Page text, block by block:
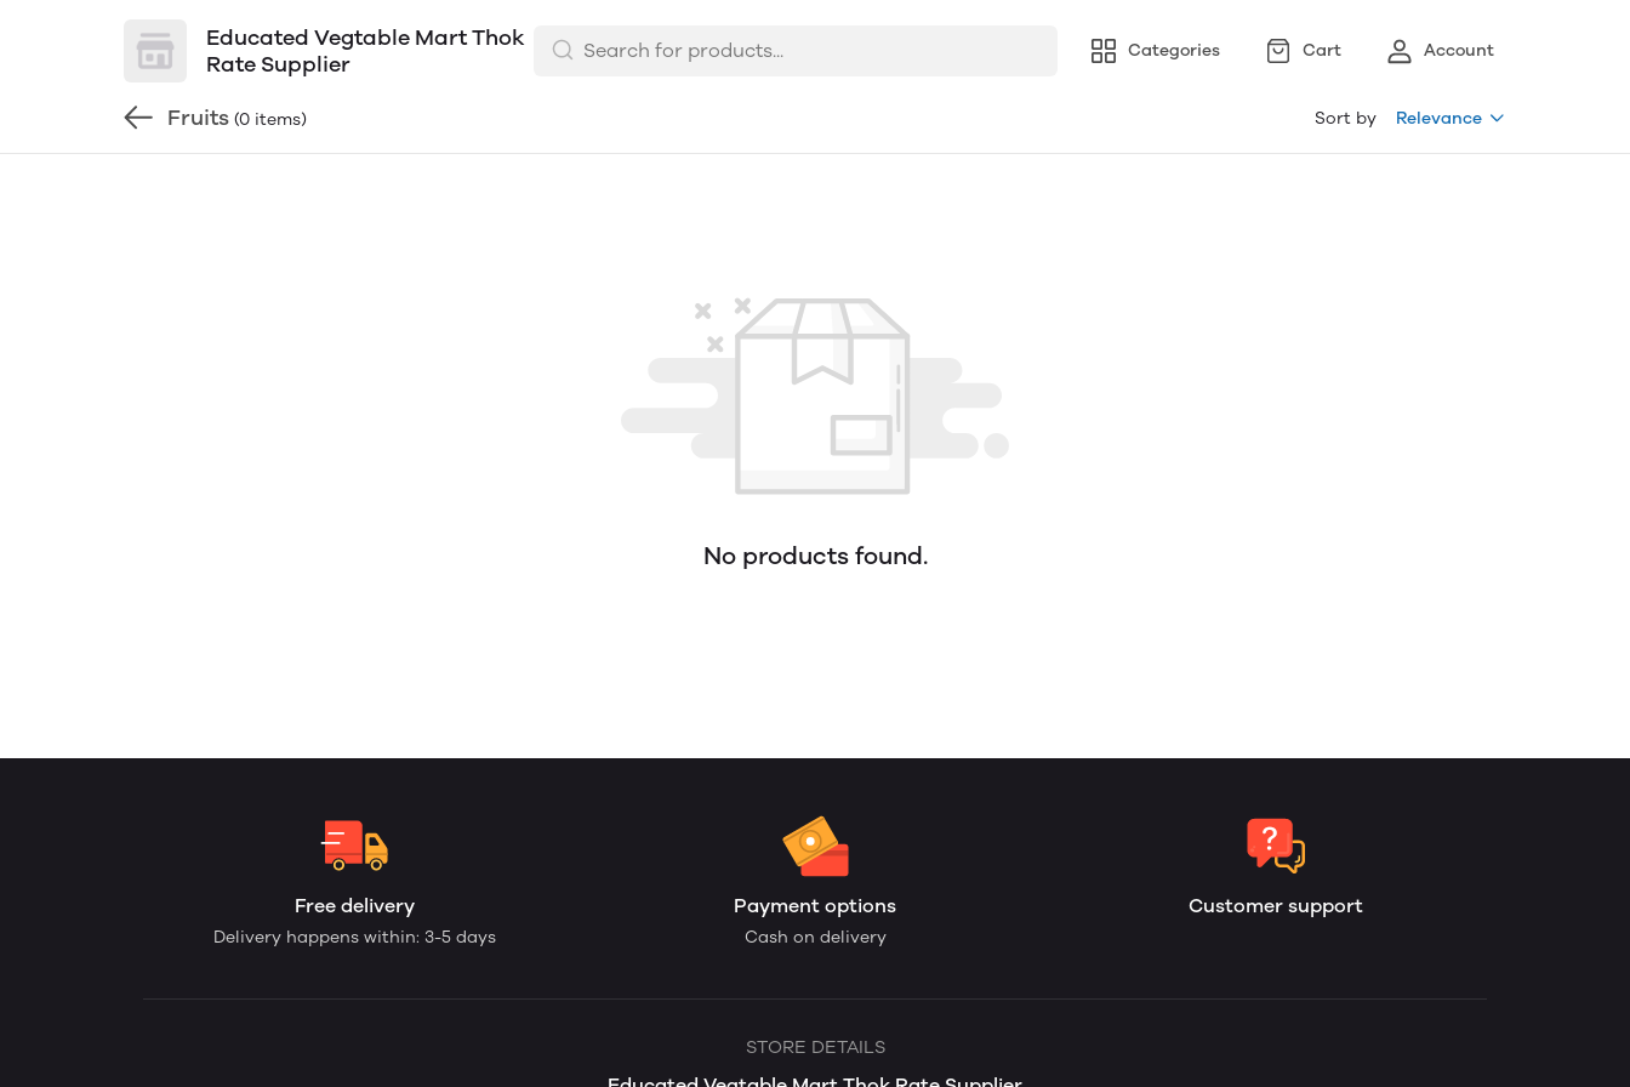
Educated Vegtable Mart Thok
Rate Supplier
Categories Cart Account
Fruits (0 items) Sort by Relevance
No products found.
Free delivery
Delivery happens within: 3-5 days
Payment options
Cash on delivery
Customer support
STORE DETAILS